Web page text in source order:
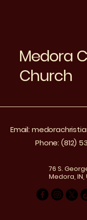
Medora
Church
Email:
Phone: (812)
76 S.
Medora, IN,